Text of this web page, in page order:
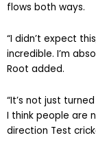
flows both ways.
“I didn’t expect
incredible. I’m
Root added.
“It’s not just
I think people are
direction Test